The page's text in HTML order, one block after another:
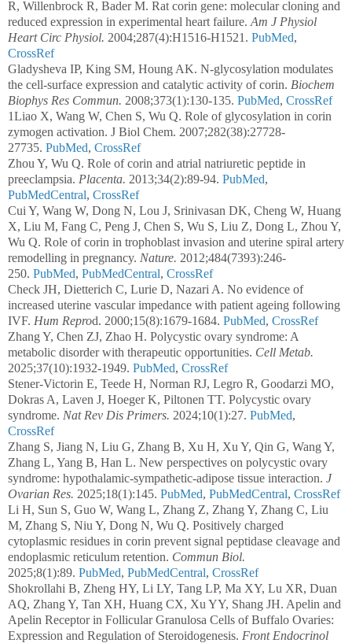
R, Willenbrock R, Bader M. Rat corin gene: molecular cloning and
reduced expression in experimental heart failure. Am J Physiol
Heart Circ Physiol. 2004;287(4):H1516-H1521. PubMed,
CrossRef
Gladysheva IP, King SM, Houng AK. N-glycosylation modulates
the cell-surface expression and catalytic activity of corin. Biochem
Biophys Res Commun. 2008;373(1):130-135. PubMed, CrossRef
1Liao X, Wang W, Chen S, Wu Q. Role of glycosylation in corin
zymogen activation. J Biol Chem. 2007;282(38):27728-
27735. PubMed, CrossRef
Zhou Y, Wu Q. Role of corin and atrial natriuretic peptide in
preeclampsia. Placenta. 2013;34(2):89-94. PubMed,
PubMedCentral, CrossRef
Cui Y, Wang W, Dong N, Lou J, Srinivasan DK, Cheng W, Huang
X, Liu M, Fang C, Peng J, Chen S, Wu S, Liu Z, Dong L, Zhou Y,
Wu Q. Role of corin in trophoblast invasion and uterine spiral artery
remodelling in pregnancy. Nature. 2012;484(7393):246-
250. PubMed, PubMedCentral, CrossRef
Check JH, Dietterich C, Lurie D, Nazari A. No evidence of
increased uterine vascular impedance with patient ageing following
IVF. Hum Reprod. 2000;15(8):1679-1684. PubMed, CrossRef
Zhang Y, Chen ZJ, Zhao H. Polycystic ovary syndrome: A
metabolic disorder with therapeutic opportunities. Cell Metab.
2025;37(10):1932-1949. PubMed, CrossRef
Stener-Victorin E, Teede H, Norman RJ, Legro R, Goodarzi MO,
Dokras A, Laven J, Hoeger K, Piltonen TT. Polycystic ovary
syndrome. Nat Rev Dis Primers. 2024;10(1):27. PubMed,
CrossRef
Zhang S, Jiang N, Liu G, Zhang B, Xu H, Xu Y, Qin G, Wang Y,
Zhang L, Yang B, Han L. New perspectives on polycystic ovary
syndrome: hypothalamic-sympathetic-adipose tissue interaction. J
Ovarian Res. 2025;18(1):145. PubMed, PubMedCentral, CrossRef
Li H, Sun S, Guo W, Wang L, Zhang Z, Zhang Y, Zhang C, Liu
M, Zhang S, Niu Y, Dong N, Wu Q. Positively charged
cytoplasmic residues in corin prevent signal peptidase cleavage and
endoplasmic reticulum retention. Commun Biol.
2025;8(1):89. PubMed, PubMedCentral, CrossRef
Shokrollahi B, Zheng HY, Li LY, Tang LP, Ma XY, Lu XR, Duan
AQ, Zhang Y, Tan XH, Huang CX, Xu YY, Shang JH. Apelin and
Apelin Receptor in Follicular Granulosa Cells of Buffalo Ovaries:
Expression and Regulation of Steroidogenesis. Front Endocrinol